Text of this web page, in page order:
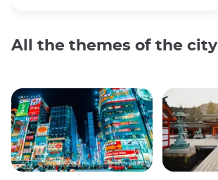
All the themes of the city